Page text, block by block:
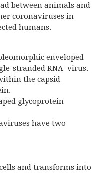
between animals and
coronaviruses in
humans.
enveloped
stranded RNA virus.
the capsid
glycoprotein
have two
and transforms into